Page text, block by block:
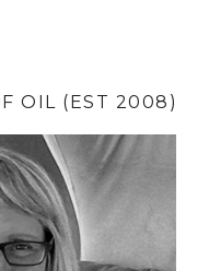
OIL (EST 2008)